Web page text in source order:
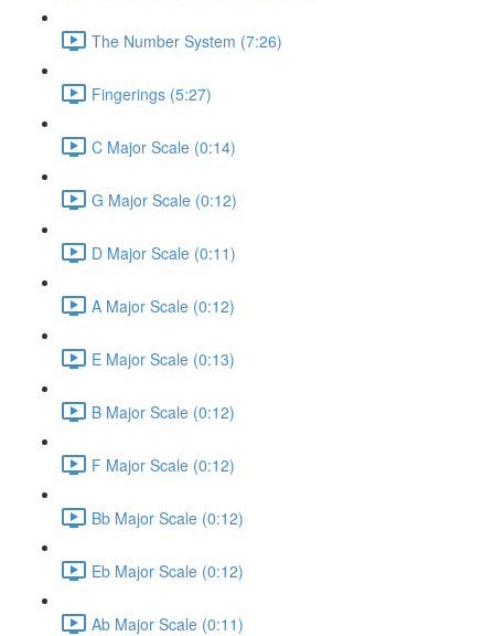
The Number System (7:26)
Fingerings (5:27)
C Major Scale (0:14)
G Major Scale (0:12)
D Major Scale (0:11)
A Major Scale (0:12)
E Major Scale (0:13)
B Major Scale (0:12)
F Major Scale (0:12)
Bb Major Scale (0:12)
Eb Major Scale (0:12)
Ab Major Scale (0:11)